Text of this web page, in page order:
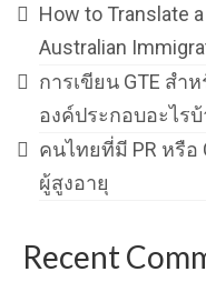
How to Translate
Australian
การเขียน GTE สำ
องค์ประกอบอะไรบ้
คนไทยที่มี PR หรือ
ผู้สูงอายุ
Recent